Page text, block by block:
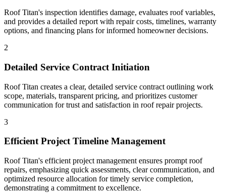
Roof Titan's inspection identifies damage, evaluates roof variables,
and provides a detailed report with repair costs, timelines, warranty
options, and financing plans for informed homeowner decisions.
2
Detailed Service Contract Initiation
Roof Titan creates a clear, detailed service contract outlining work
scope, materials, transparent pricing, and prioritizes customer
communication for trust and satisfaction in roof repair projects.
3
Efficient Project Timeline Management
Roof Titan's efficient project management ensures prompt roof
repairs, emphasizing quick assessments, clear communication, and
optimized resource allocation for timely service completion,
demonstrating a commitment to excellence.